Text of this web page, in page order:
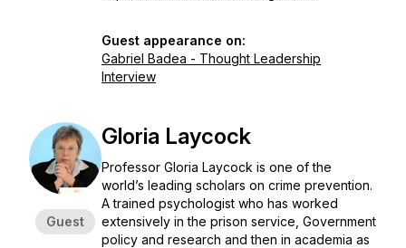
Guest appearance on:
Gabriel Badea - Thought Leadership
Interview
Guest
Gloria Laycock
Professor Gloria Laycock is one of the
world’s leading scholars on crime prevention.
A trained psychologist who has worked
extensively in the prison service, Government
policy and research and then in academia as